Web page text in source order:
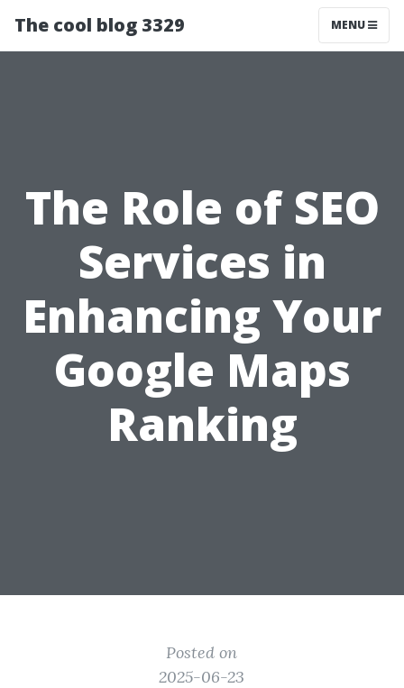
The cool blog 3329 MENU
The Role of SEO
Services in
Enhancing Your
Google Maps
Ranking
Posted on
2025-06-23